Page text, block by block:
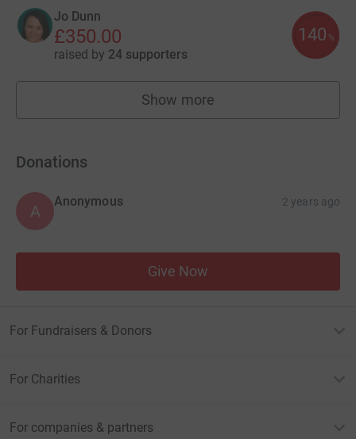
Jo Dunn
£350.00
raised by 24 supporters
140 %
Show more
fundraisers
Donations
A
Anonymous 2 years ago
Give Now
For Fundraisers & Donors
For Charities
For companies & partners